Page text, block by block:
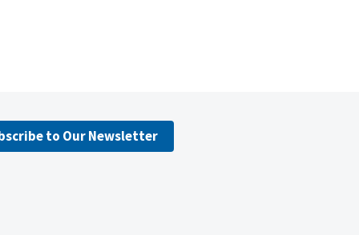
to Our Newsletter